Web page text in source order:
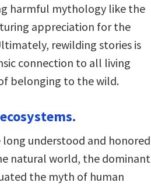
harmful mythology like the
appreciation for the
rewilding stories is
connection to all living
belonging to the wild.
understood and honored
natural world, the dominant
the myth of human